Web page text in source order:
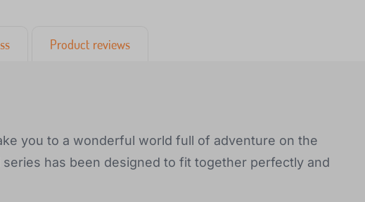
Product reviews
you to a wonderful world full of adventure on the
has been designed to fit together perfectly and